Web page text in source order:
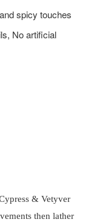
spicy touches
No artificial
& Vetyver
then lather